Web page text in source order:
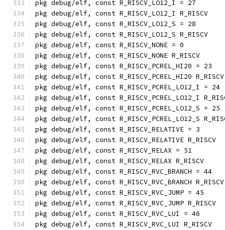
pkg debug/elf, const R_RISCV_LO12_I = 27
pkg debug/elf, const R_RISCV_LO12_I R_RISCV
pkg debug/elf, const R_RISCV_LO12_S = 28
pkg debug/elf, const R_RISCV_LO12_S R_RISCV
pkg debug/elf, const R_RISCV_NONE = 0
pkg debug/elf, const R_RISCV_NONE R_RISCV
pkg debug/elf, const R_RISCV_PCREL_HI20 = 23
pkg debug/elf, const R_RISCV_PCREL_HI20 R_RISCV
pkg debug/elf, const R_RISCV_PCREL_LO12_I = 24
pkg debug/elf, const R_RISCV_PCREL_LO12_I
pkg debug/elf, const R_RISCV_PCREL_LO12_S = 25
pkg debug/elf, const R_RISCV_PCREL_LO12_S
pkg debug/elf, const R_RISCV_RELATIVE = 3
pkg debug/elf, const R_RISCV_RELATIVE R_RISCV
pkg debug/elf, const R_RISCV_RELAX = 51
pkg debug/elf, const R_RISCV_RELAX R_RISCV
pkg debug/elf, const R_RISCV_RVC_BRANCH = 44
pkg debug/elf, const R_RISCV_RVC_BRANCH R_RISCV
pkg debug/elf, const R_RISCV_RVC_JUMP = 45
pkg debug/elf, const R_RISCV_RVC_JUMP R_RISCV
pkg debug/elf, const R_RISCV_RVC_LUI = 46
pkg debug/elf, const R_RISCV_RVC_LUI R_RISCV